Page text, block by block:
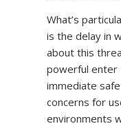
What’s
is the delay in
about this
powerful enter
immediate
concerns for
environments